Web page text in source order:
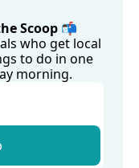
Scoop 📬
who get local
to do in one
morning.